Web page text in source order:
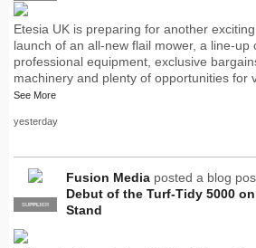
Etesia UK is preparing for another
launch of an all-new flail mower, a line-up
professional equipment, exclusive
machinery and plenty of opportunities for
See More
yesterday
PRO
SUPPLIER
Fusion Media posted a blog
Debut of the Turf-Tidy 5000
Stand